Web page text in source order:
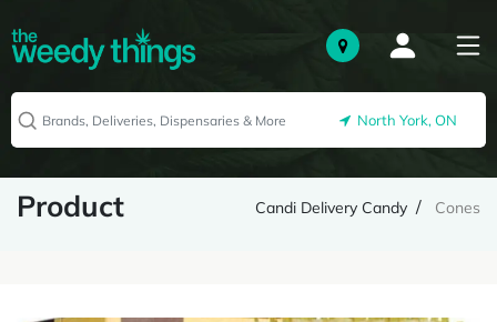
North York, ON
Product Candi Delivery Candy Cones